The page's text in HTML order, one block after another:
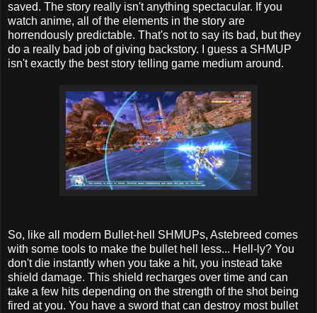
saved. The story really isn't anything spectacular. If you
watch anime, all of the elements in the story are
horrendously predictable. That's not to say its bad, but they
do a really bad job of giving backstory. I guess a SHMUP
isn't exactly the best story telling game medium around.
So, like all modern Bullet-hell SHMUPs, Astebreed comes
with some tools to make the bullet hell less... Hell-ly? You
don't die instantly when you take a hit, you instead take
shield damage. This shield recharges over time and can
take a few hits depending on the strength of the shot being
fired at you. You have a sword that can destroy most bullet